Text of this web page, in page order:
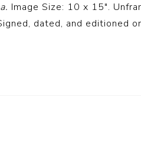
Image Size: 10 x 15″.
dated, and editioned